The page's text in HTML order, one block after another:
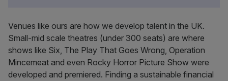
Venues like ours are how we develop talent in the UK.
Small-mid scale theatres (under 300 seats) are where
shows like Six, The Play That Goes Wrong, Operation
Mincemeat and even Rocky Horror Picture Show were
developed and premiered. Finding a sustainable financial